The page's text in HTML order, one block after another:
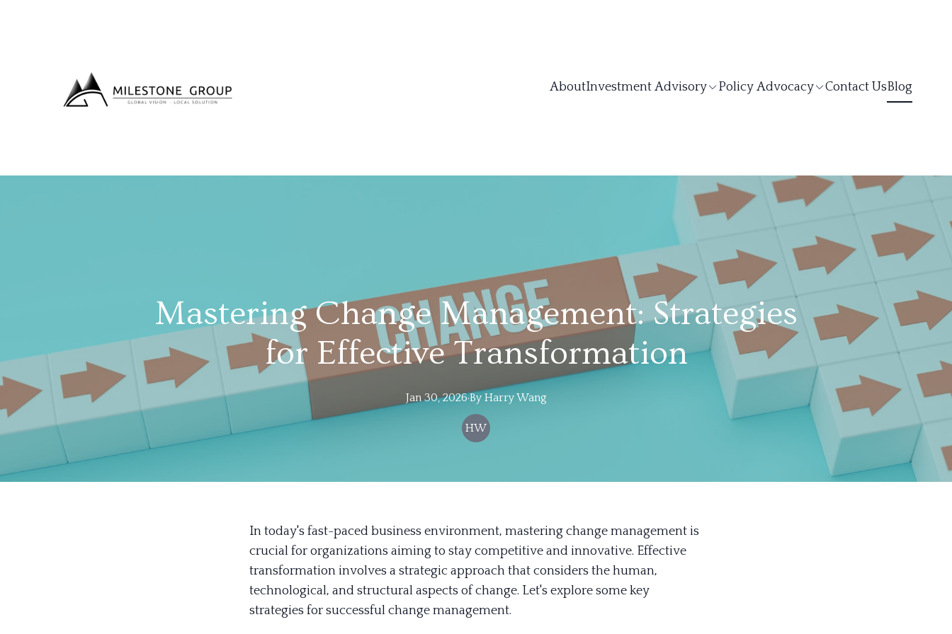
AboutInvestment Advisory Policy Advocacy Contact UsBlog
Mastering Change Management: Strategies
for Effective Transformation
Jan 30, 2026·By HarryWang
HW
In today's fast-paced business environment, mastering change management is
crucial for organizations aiming to stay competitive and innovative. Effective
transformation involves a strategic approach that considers the human,
technological, and structural aspects of change. Let's explore some key
strategies for successful change management.